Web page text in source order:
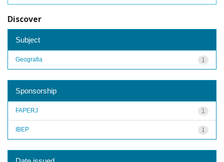
Discover
Subject
1
Geografia
Sponsorship
1
FAPERJ
1
IBEP